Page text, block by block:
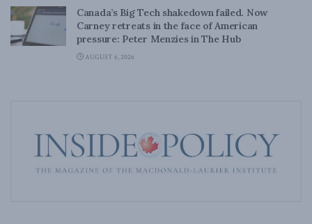
Canada’s Big Tech shakedown failed. Now
Carney retreats in the face of American
pressure: Peter Menzies in The Hub
AUGUST 6, 2026